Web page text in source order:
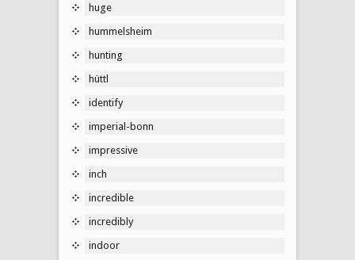
huge
hummelsheim
hunting
hüttl
identify
imperial-bonn
impressive
inch
incredible
incredibly
indoor